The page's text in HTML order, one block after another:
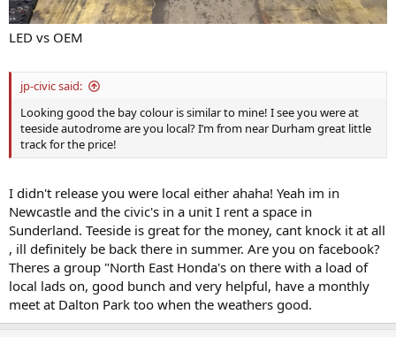
LED vs OEM
jp-civic said:
Looking good the bay colour is similar to mine! I see you were at
teeside autodrome are you local? I’m from near Durham great little
track for the price!
I didn't release you were local either ahaha! Yeah im in
Newcastle and the civic's in a unit I rent a space in
Sunderland. Teeside is great for the money, cant knock it at all
, ill definitely be back there in summer. Are you on facebook?
Theres a group "North East Honda's on there with a load of
local lads on, good bunch and very helpful, have a monthly
meet at Dalton Park too when the weathers good.